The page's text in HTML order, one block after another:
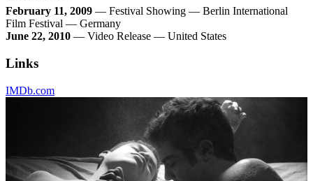
February 11, 2009 — Festival Showing — Berlin International
Film Festival — Germany
June 22, 2010 — Video Release — United States
Links
IMDb.com